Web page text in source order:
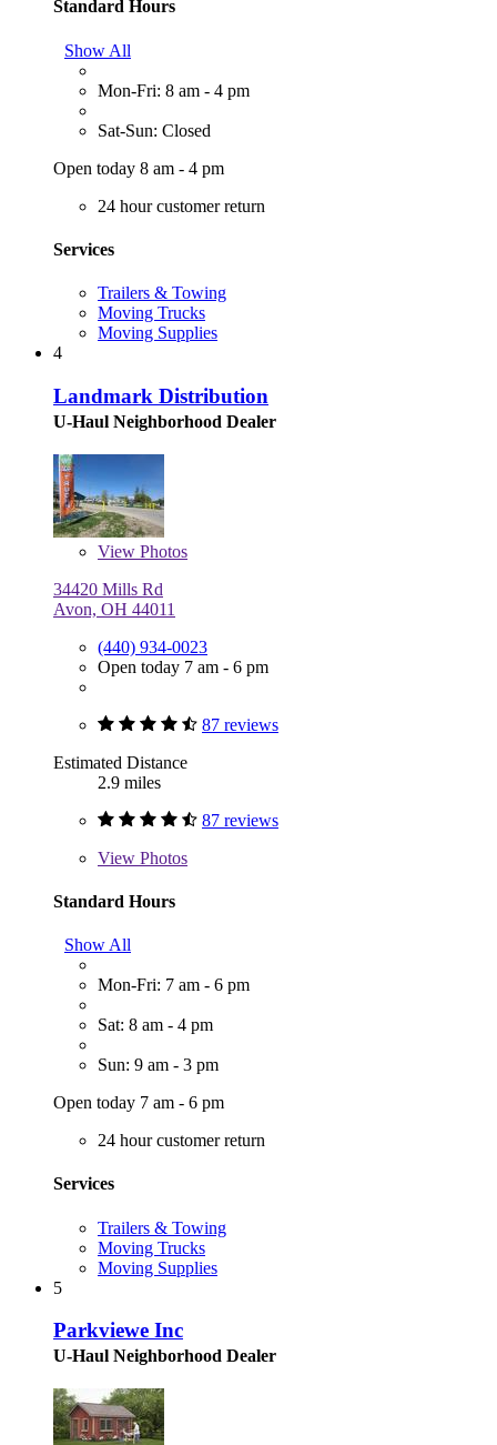
Standard Hours
Show All
Mon-Fri: 8 am - 4 pm
Sat-Sun: Closed
Open today 8 am - 4 pm
24 hour customer return
Services
Trailers & Towing
Moving Trucks
Moving Supplies
4
Landmark Distribution
U-Haul Neighborhood Dealer
View Photos
34420 Mills Rd
Avon, OH 44011
(440) 934-0023
Open today 7 am - 6 pm
87 reviews
Estimated Distance
2.9 miles
87 reviews
View Photos
Standard Hours
Show All
Mon-Fri: 7 am - 6 pm
Sat: 8 am - 4 pm
Sun: 9 am - 3 pm
Open today 7 am - 6 pm
24 hour customer return
Services
Trailers & Towing
Moving Trucks
Moving Supplies
5
Parkviewe Inc
U-Haul Neighborhood Dealer